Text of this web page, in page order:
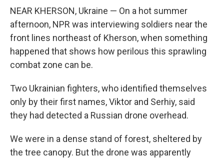
NEAR KHERSON, Ukraine — On a hot summer
afternoon, NPR was interviewing soldiers near the
front lines northeast of Kherson, when something
happened that shows how perilous this sprawling
combat zone can be.
Two Ukrainian fighters, who identified themselves
only by their first names, Viktor and Serhiy, said
they had detected a Russian drone overhead.
We were in a dense stand of forest, sheltered by
the tree canopy. But the drone was apparently